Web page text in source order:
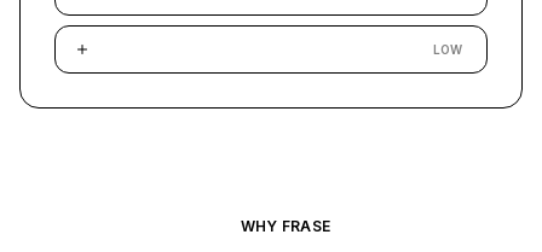
LOW
WHY FRASE